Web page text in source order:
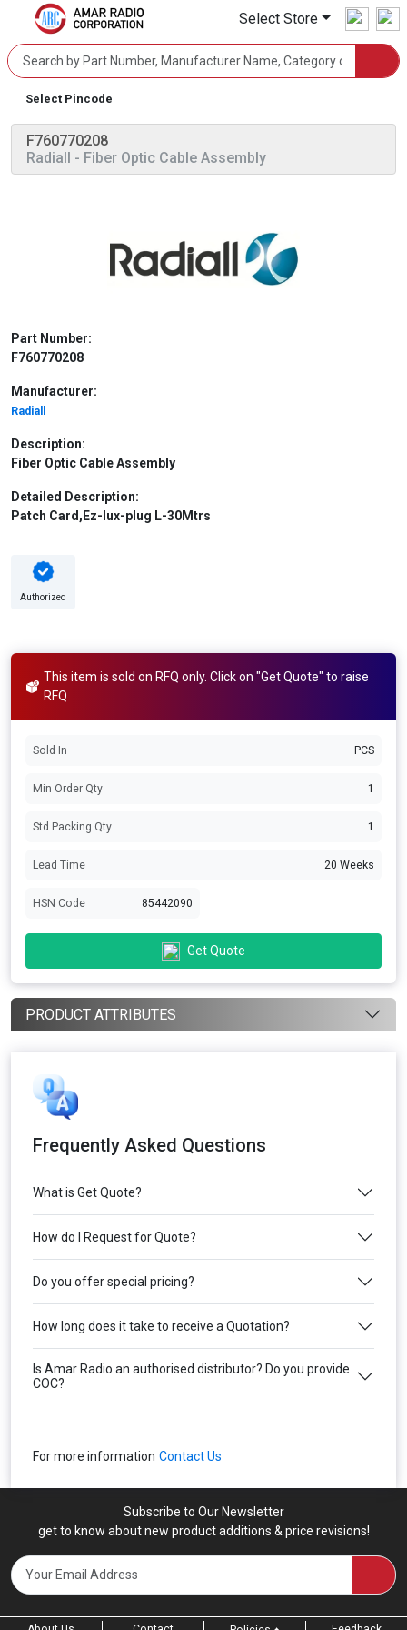
Select Store
Select Pincode
F760770208
Radiall - Fiber Optic Cable Assembly
Part Number:
F760770208
Manufacturer:
Radiall
Description:
Fiber Optic Cable Assembly
Detailed Description:
Patch Card,Ez-lux-plug L-30Mtrs
Authorized
This item is sold on RFQ only. Click on "Get Quote" to raise
RFQ
Sold In PCS
Min Order Qty 1
Std Packing Qty 1
Lead Time 20 Weeks
HSN Code 85442090
Get Quote
PRODUCT ATTRIBUTES
Frequently Asked Questions
What is Get Quote?
How do I Request for Quote?
Do you offer special pricing?
How long does it take to receive a Quotation?
Is Amar Radio an authorised distributor? Do you provide
COC?
For more information Contact Us
Subscribe to Our Newsletter
get to know about new product additions & price revisions!